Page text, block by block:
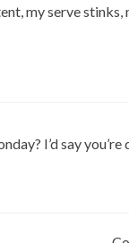
my serve
I’d say